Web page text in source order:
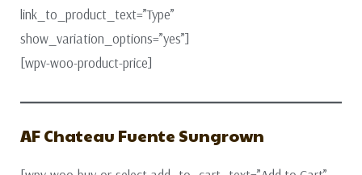
link_to_product_text=”Type”
show_variation_options=”yes”]
[wpv-woo-product-price]
AF Chateau Fuente Sungrown